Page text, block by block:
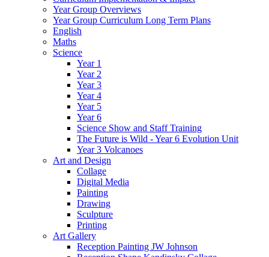
Year Group Overviews
Year Group Curriculum Long Term Plans
English
Maths
Science
Year 1
Year 2
Year 3
Year 4
Year 5
Year 6
Science Show and Staff Training
The Future is Wild - Year 6 Evolution Unit
Year 3 Volcanoes
Art and Design
Collage
Digital Media
Painting
Drawing
Sculpture
Printing
Art Gallery
Reception Painting JW Johnson